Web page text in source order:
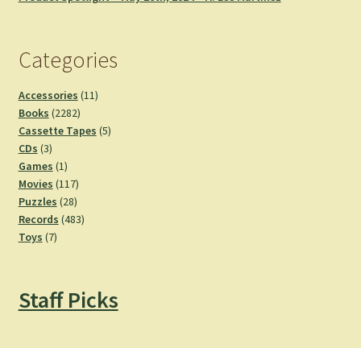
Categories
Accessories 1111
Books 22822282
products
Cassette Tapes 55
CDs 33
products
Games 11
product
Movies 117117
products
Puzzles 2828
products
Records 483483
Toys 77
Staff Picks